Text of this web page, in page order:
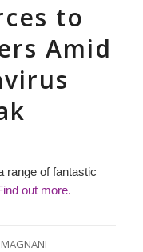
to
Amid
range of fantastic
out more.